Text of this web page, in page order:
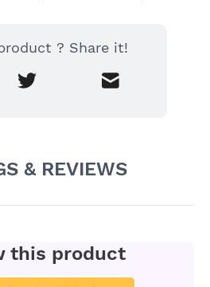
? Share it!
& REVIEWS
this product